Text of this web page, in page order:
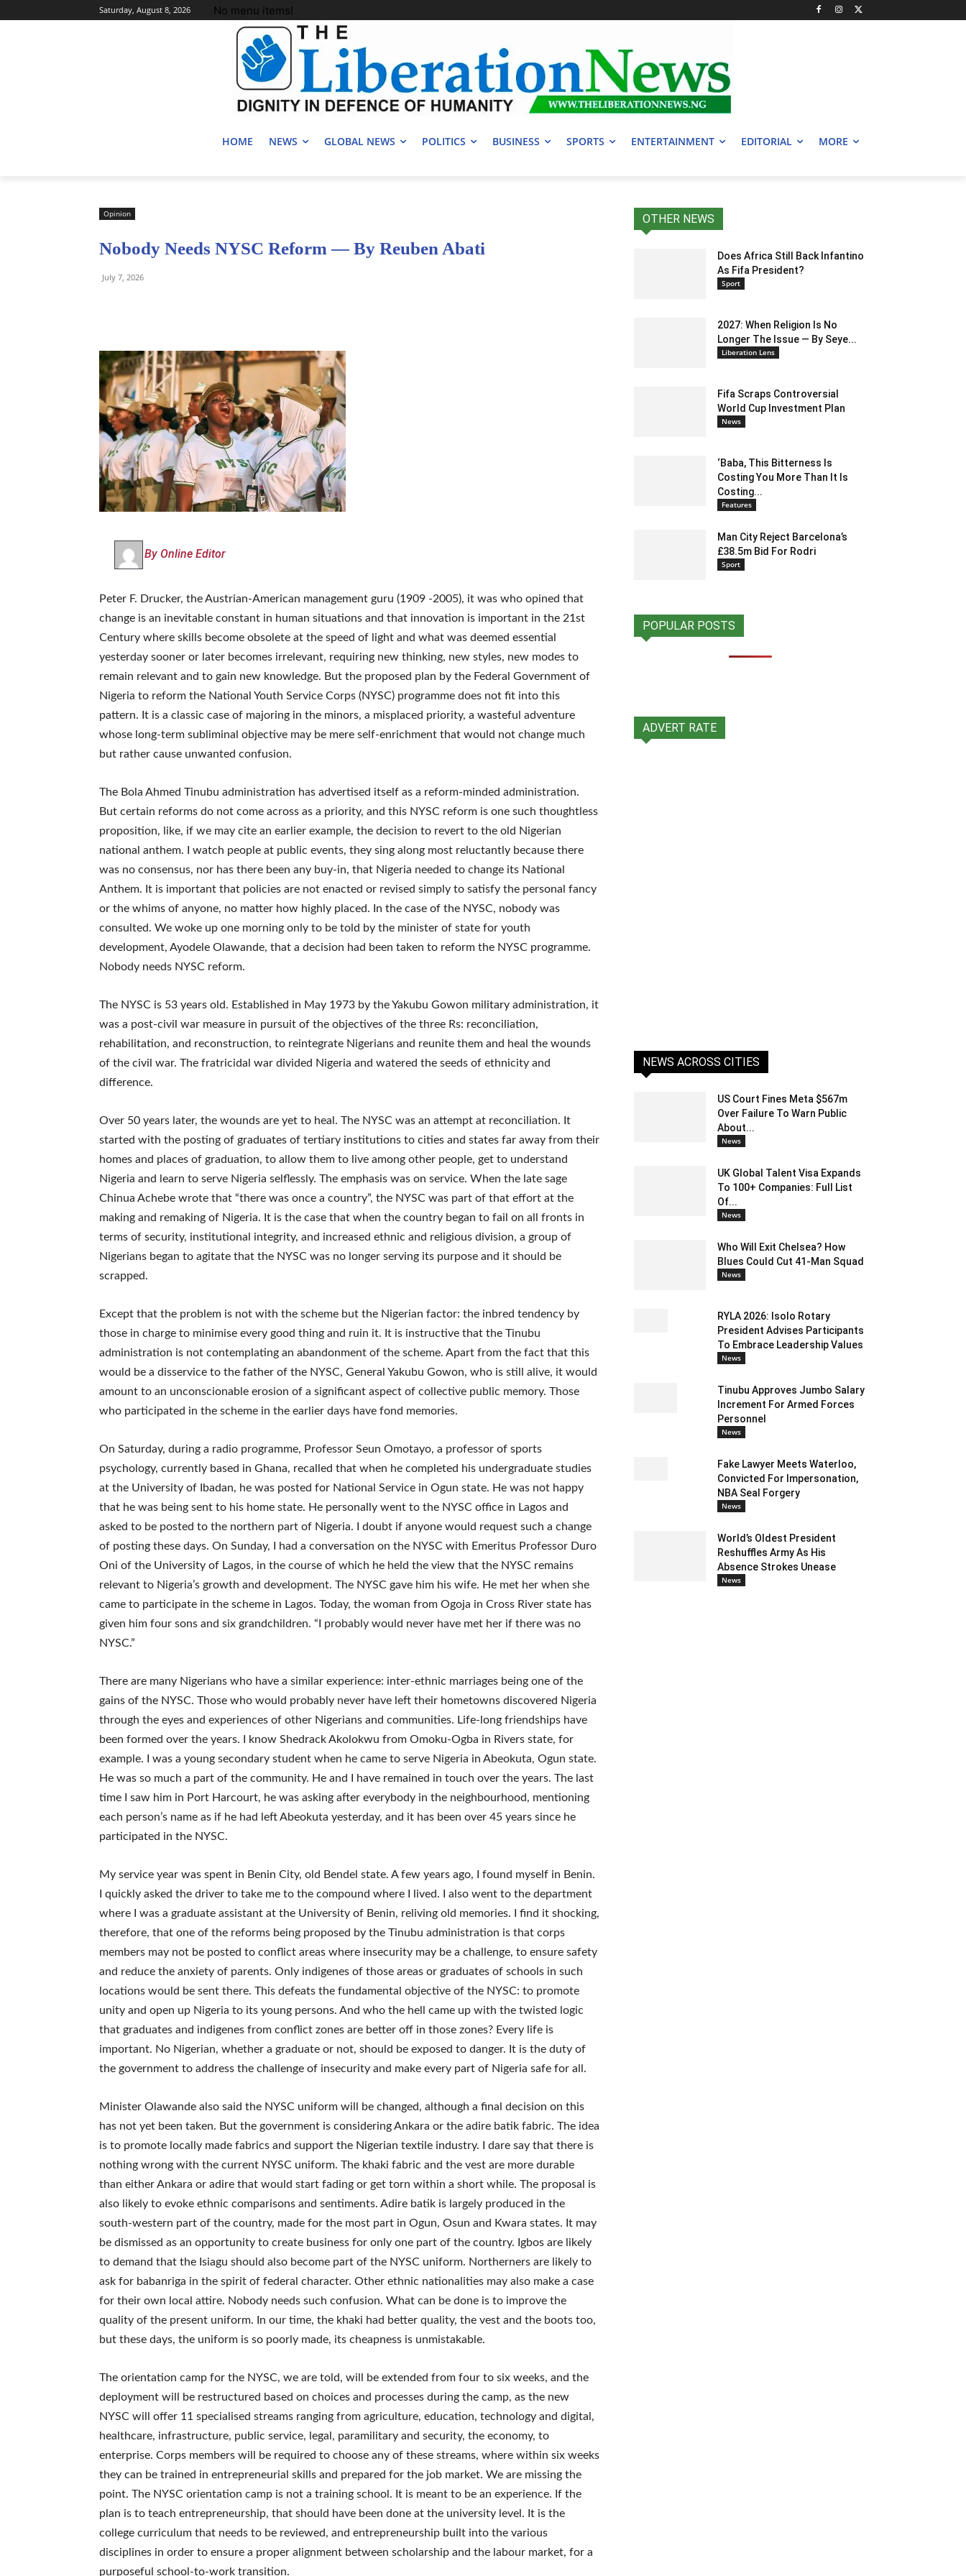
Saturday, August 8, 2026 No menu items!
HOME NEWS GLOBAL NEWS POLITICS BUSINESS SPORTS ENTERTAINMENT EDITORIAL MORE
Opinion
Nobody Needs NYSC Reform — By Reuben Abati
July 7, 2026
By Online Editor
Peter F. Drucker, the Austrian-American management guru (1909 -2005), it was who opined that
change is an inevitable constant in human situations and that innovation is important in the 21st
Century where skills become obsolete at the speed of light and what was deemed essential
yesterday sooner or later becomes irrelevant, requiring new thinking, new styles, new modes to
remain relevant and to gain new knowledge. But the proposed plan by the Federal Government of
Nigeria to reform the National Youth Service Corps (NYSC) programme does not fit into this
pattern. It is a classic case of majoring in the minors, a misplaced priority, a wasteful adventure
whose long-term subliminal objective may be mere self-enrichment that would not change much
but rather cause unwanted confusion.
The Bola Ahmed Tinubu administration has advertised itself as a reform-minded administration.
But certain reforms do not come across as a priority, and this NYSC reform is one such thoughtless
proposition, like, if we may cite an earlier example, the decision to revert to the old Nigerian
national anthem. I watch people at public events, they sing along most reluctantly because there
was no consensus, nor has there been any buy-in, that Nigeria needed to change its National
Anthem. It is important that policies are not enacted or revised simply to satisfy the personal fancy
or the whims of anyone, no matter how highly placed. In the case of the NYSC, nobody was
consulted. We woke up one morning only to be told by the minister of state for youth
development, Ayodele Olawande, that a decision had been taken to reform the NYSC programme.
Nobody needs NYSC reform.
The NYSC is 53 years old. Established in May 1973 by the Yakubu Gowon military administration, it
was a post-civil war measure in pursuit of the objectives of the three Rs: reconciliation,
rehabilitation, and reconstruction, to reintegrate Nigerians and reunite them and heal the wounds
of the civil war. The fratricidal war divided Nigeria and watered the seeds of ethnicity and
difference.
Over 50 years later, the wounds are yet to heal. The NYSC was an attempt at reconciliation. It
started with the posting of graduates of tertiary institutions to cities and states far away from their
homes and places of graduation, to allow them to live among other people, get to understand
Nigeria and learn to serve Nigeria selflessly. The emphasis was on service. When the late sage
Chinua Achebe wrote that “there was once a country”, the NYSC was part of that effort at the
making and remaking of Nigeria. It is the case that when the country began to fail on all fronts in
terms of security, institutional integrity, and increased ethnic and religious division, a group of
Nigerians began to agitate that the NYSC was no longer serving its purpose and it should be
scrapped.
Except that the problem is not with the scheme but the Nigerian factor: the inbred tendency by
those in charge to minimise every good thing and ruin it. It is instructive that the Tinubu
administration is not contemplating an abandonment of the scheme. Apart from the fact that this
would be a disservice to the father of the NYSC, General Yakubu Gowon, who is still alive, it would
amount to an unconscionable erosion of a significant aspect of collective public memory. Those
who participated in the scheme in the earlier days have fond memories.
On Saturday, during a radio programme, Professor Seun Omotayo, a professor of sports
psychology, currently based in Ghana, recalled that when he completed his undergraduate studies
at the University of Ibadan, he was posted for National Service in Ogun state. He was not happy
that he was being sent to his home state. He personally went to the NYSC office in Lagos and
asked to be posted to the northern part of Nigeria. I doubt if anyone would request such a change
of posting these days. On Sunday, I had a conversation on the NYSC with Emeritus Professor Duro
Oni of the University of Lagos, in the course of which he held the view that the NYSC remains
relevant to Nigeria’s growth and development. The NYSC gave him his wife. He met her when she
came to participate in the scheme in Lagos. Today, the woman from Ogoja in Cross River state has
given him four sons and six grandchildren. “I probably would never have met her if there was no
NYSC.”
There are many Nigerians who have a similar experience: inter-ethnic marriages being one of the
gains of the NYSC. Those who would probably never have left their hometowns discovered Nigeria
through the eyes and experiences of other Nigerians and communities. Life-long friendships have
been formed over the years. I know Shedrack Akolokwu from Omoku-Ogba in Rivers state, for
example. I was a young secondary student when he came to serve Nigeria in Abeokuta, Ogun state.
He was so much a part of the community. He and I have remained in touch over the years. The last
time I saw him in Port Harcourt, he was asking after everybody in the neighbourhood, mentioning
each person’s name as if he had left Abeokuta yesterday, and it has been over 45 years since he
participated in the NYSC.
My service year was spent in Benin City, old Bendel state. A few years ago, I found myself in Benin.
I quickly asked the driver to take me to the compound where I lived. I also went to the department
where I was a graduate assistant at the University of Benin, reliving old memories. I find it shocking,
therefore, that one of the reforms being proposed by the Tinubu administration is that corps
members may not be posted to conflict areas where insecurity may be a challenge, to ensure safety
and reduce the anxiety of parents. Only indigenes of those areas or graduates of schools in such
locations would be sent there. This defeats the fundamental objective of the NYSC: to promote
unity and open up Nigeria to its young persons. And who the hell came up with the twisted logic
that graduates and indigenes from conflict zones are better off in those zones? Every life is
important. No Nigerian, whether a graduate or not, should be exposed to danger. It is the duty of
the government to address the challenge of insecurity and make every part of Nigeria safe for all.
Minister Olawande also said the NYSC uniform will be changed, although a final decision on this
has not yet been taken. But the government is considering Ankara or the adire batik fabric. The idea
is to promote locally made fabrics and support the Nigerian textile industry. I dare say that there is
nothing wrong with the current NYSC uniform. The khaki fabric and the vest are more durable
than either Ankara or adire that would start fading or get torn within a short while. The proposal is
also likely to evoke ethnic comparisons and sentiments. Adire batik is largely produced in the
south-western part of the country, made for the most part in Ogun, Osun and Kwara states. It may
be dismissed as an opportunity to create business for only one part of the country. Igbos are likely
to demand that the Isiagu should also become part of the NYSC uniform. Northerners are likely to
ask for babanriga in the spirit of federal character. Other ethnic nationalities may also make a case
for their own local attire. Nobody needs such confusion. What can be done is to improve the
quality of the present uniform. In our time, the khaki had better quality, the vest and the boots too,
but these days, the uniform is so poorly made, its cheapness is unmistakable.
The orientation camp for the NYSC, we are told, will be extended from four to six weeks, and the
deployment will be restructured based on choices and processes during the camp, as the new
NYSC will offer 11 specialised streams ranging from agriculture, education, technology and digital,
healthcare, infrastructure, public service, legal, paramilitary and security, the economy, to
enterprise. Corps members will be required to choose any of these streams, where within six weeks
they can be trained in entrepreneurial skills and prepared for the job market. We are missing the
point. The NYSC orientation camp is not a training school. It is meant to be an experience. If the
plan is to teach entrepreneurship, that should have been done at the university level. It is the
college curriculum that needs to be reviewed, and entrepreneurship built into the various
disciplines in order to ensure a proper alignment between scholarship and the labour market, for a
purposeful school-to-work transition.
OTHER NEWS
Does Africa Still Back Infantino
As Fifa President?
Sport
2027: When Religion Is No
Longer The Issue — By Seye...
Liberation Lens
Fifa Scraps Controversial
World Cup Investment Plan
News
‘Baba, This Bitterness Is
Costing You More Than It Is
Costing...
Features
Man City Reject Barcelona’s
£38.5m Bid For Rodri
Sport
POPULAR POSTS
ADVERT RATE
NEWS ACROSS CITIES
US Court Fines Meta $567m
Over Failure To Warn Public
About...
News
UK Global Talent Visa Expands
To 100+ Companies: Full List
Of...
News
Who Will Exit Chelsea? How
Blues Could Cut 41-Man Squad
News
RYLA 2026: Isolo Rotary
President Advises Participants
To Embrace Leadership Values
News
Tinubu Approves Jumbo Salary
Increment For Armed Forces
Personnel
News
Fake Lawyer Meets Waterloo,
Convicted For Impersonation,
NBA Seal Forgery
News
World’s Oldest President
Reshuffles Army As His
Absence Strokes Unease
News